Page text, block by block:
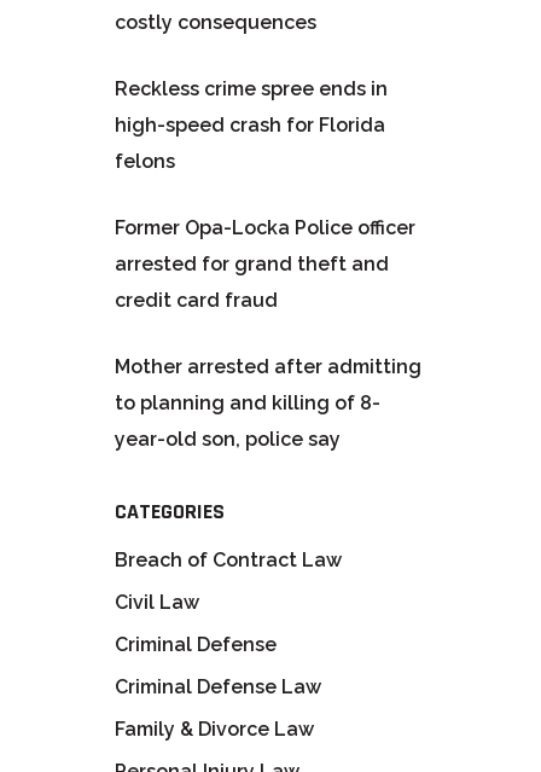
costly consequences
Reckless crime spree ends in
high-speed crash for Florida
felons
Former Opa-Locka Police officer
arrested for grand theft and
credit card fraud
Mother arrested after admitting
to planning and killing of 8-
year-old son, police say
CATEGORIES
Breach of Contract Law
Civil Law
Criminal Defense
Criminal Defense Law
Family & Divorce Law